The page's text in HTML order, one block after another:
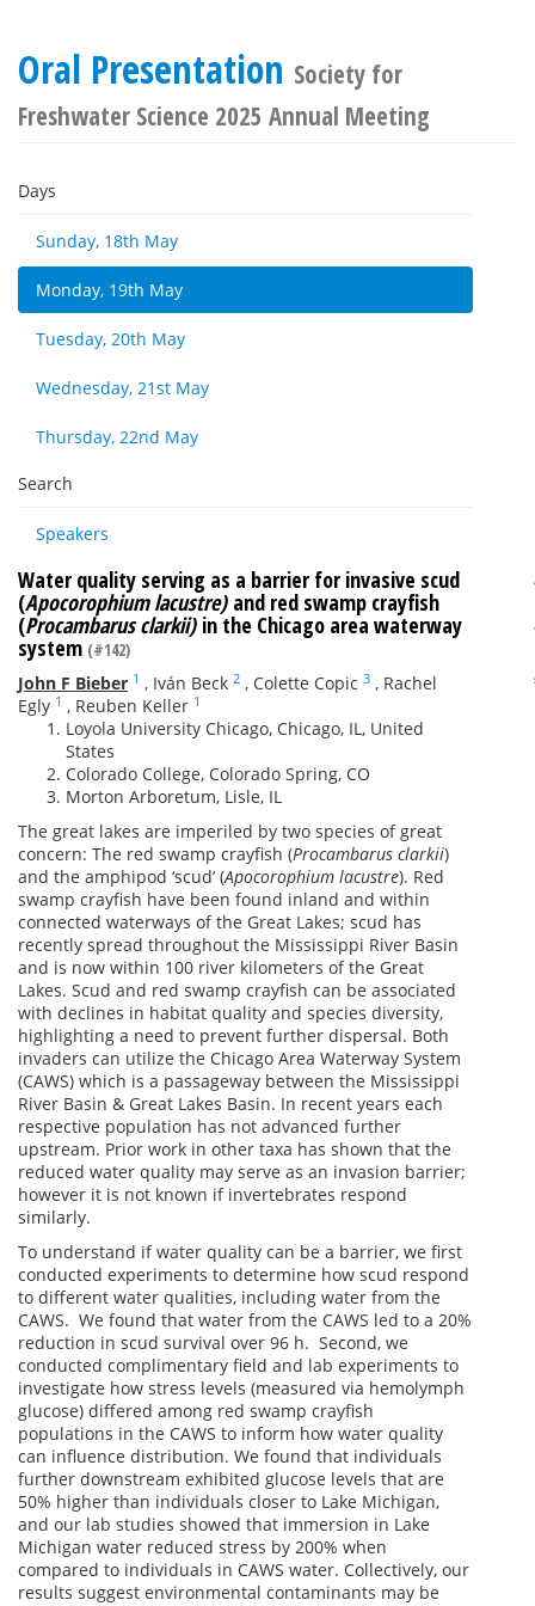
Oral Presentation Society for
Freshwater Science 2025 Annual Meeting
Days
Sunday, 18th May
Monday, 19th May
Tuesday, 20th May
Wednesday, 21st May
Thursday, 22nd May
Search
Speakers
Water quality serving as a barrier for invasive scud
(Apocorophium lacustre) and red swamp crayfish
(Procambarus clarkii) in the Chicago area waterway
system (#142)
John F Bieber 1 , Iván Beck 2 , Colette Copic 3 , Rachel
Egly 1 , Reuben Keller 1
Loyola University Chicago, Chicago, IL, United
States
Colorado College, Colorado Spring, CO
Morton Arboretum, Lisle, IL
The great lakes are imperiled by two species of great
concern: The red swamp crayfish (Procambarus clarkii)
and the amphipod ‘scud’ (Apocorophium lacustre). Red
swamp crayfish have been found inland and within
connected waterways of the Great Lakes; scud has
recently spread throughout the Mississippi River Basin
and is now within 100 river kilometers of the Great
Lakes. Scud and red swamp crayfish can be associated
with declines in habitat quality and species diversity,
highlighting a need to prevent further dispersal. Both
invaders can utilize the Chicago Area Waterway System
(CAWS) which is a passageway between the Mississippi
River Basin & Great Lakes Basin. In recent years each
respective population has not advanced further
upstream. Prior work in other taxa has shown that the
reduced water quality may serve as an invasion barrier;
however it is not known if invertebrates respond
similarly.
To understand if water quality can be a barrier, we first
conducted experiments to determine how scud respond
to different water qualities, including water from the
CAWS. We found that water from the CAWS led to a 20%
reduction in scud survival over 96 h. Second, we
conducted complimentary field and lab experiments to
investigate how stress levels (measured via hemolymph
glucose) differed among red swamp crayfish
populations in the CAWS to inform how water quality
can influence distribution. We found that individuals
further downstream exhibited glucose levels that are
50% higher than individuals closer to Lake Michigan,
and our lab studies showed that immersion in Lake
Michigan water reduced stress by 200% when
compared to individuals in CAWS water. Collectively, our
results suggest environmental contaminants may be